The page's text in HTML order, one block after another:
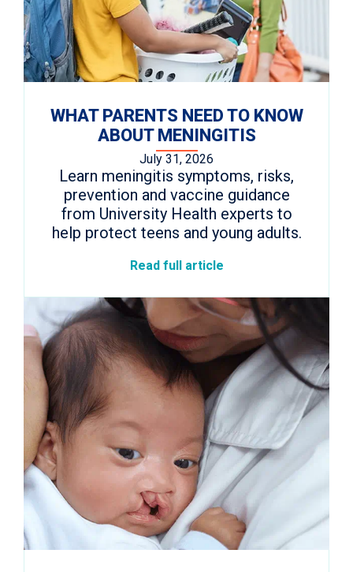
WHAT PARENTS NEED TO KNOW
ABOUT MENINGITIS
July 31, 2026
Learn meningitis symptoms, risks,
prevention and vaccine guidance
from University Health experts to
help protect teens and young adults.
Read full article